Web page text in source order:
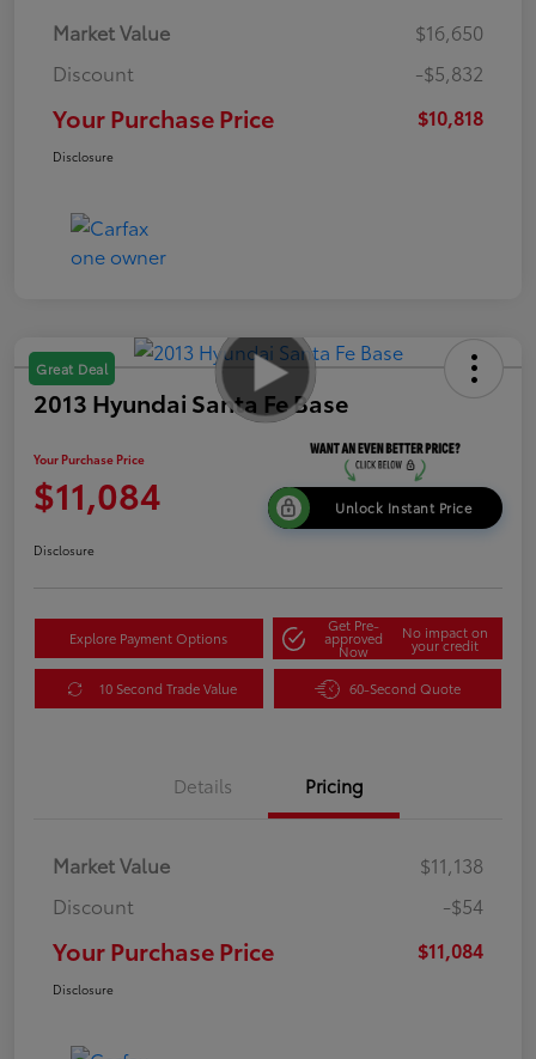
Market Value
$16,650
Discount
-$5,832
Your Purchase Price $10,818
Disclosure
Great Deal
2013 Hyundai Santa Fe Base
Your Purchase Price
$11,084 Unlock Instant Price
Disclosure
Explore Payment Options
Get Pre-
approved
Now
No impact on
your credit
10 Second Trade Value 60-Second Quote
Details Pricing
Market Value
$11,138
Discount
-$54
Your Purchase Price $11,084
Disclosure